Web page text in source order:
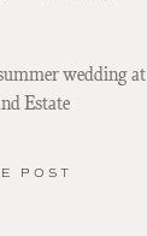
POST
wedding at
Estate